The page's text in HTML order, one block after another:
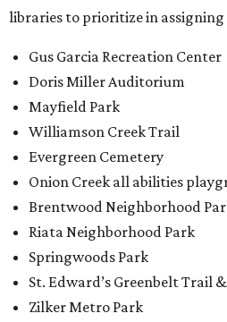
Springwoods Park
Zilker Metro Park
Circle C Metro Park
Mt. Bonnell Park
Jamestown Neighborhood Park
Bolm District Park
Walter E. Long Metro Park
Lantana Neighborhood Park
Citywide Community Gardens
Old Lampasas Pocket Park
Cooper Neighborhood Park
Wooldridge Square